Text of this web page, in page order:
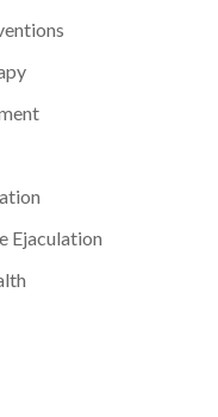
Ejaculation